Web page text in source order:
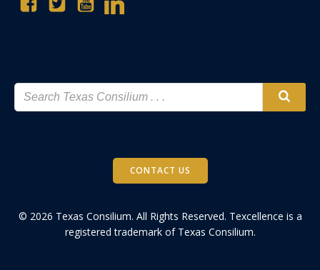
© 2026 Texas Consilium. All Rights Reserved. Texcellence is a
registered trademark of Texas Consilium.
CONTACT US